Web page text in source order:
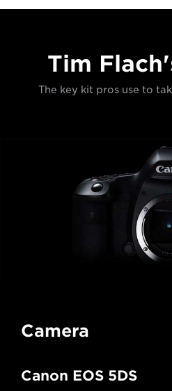
Tim
The key kit pros use to
Camera
Canon EOS 5DS